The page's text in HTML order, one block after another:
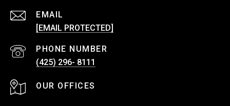
EMAIL
[EMAIL PROTECTED]
PHONE NUMBER
(425) 296- 8111